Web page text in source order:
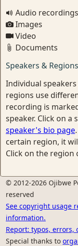
Audio recordings
Images
Video
Documents
Speakers &
Individual
regions use
recording is
speaker. Click on a
speaker's bio page
certain region, it
Click on the region
© 2012-2026 Ojibwe
reserved
See copyright usage
information.
Report: typos, errors,
Special thanks to